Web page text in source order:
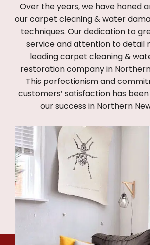
Over the years, we have honed
our carpet cleaning & water
techniques. Our dedication to
service and attention to detail
leading carpet cleaning &
restoration company in Northern
This perfectionism and
customers’ satisfaction has
our success in Northern